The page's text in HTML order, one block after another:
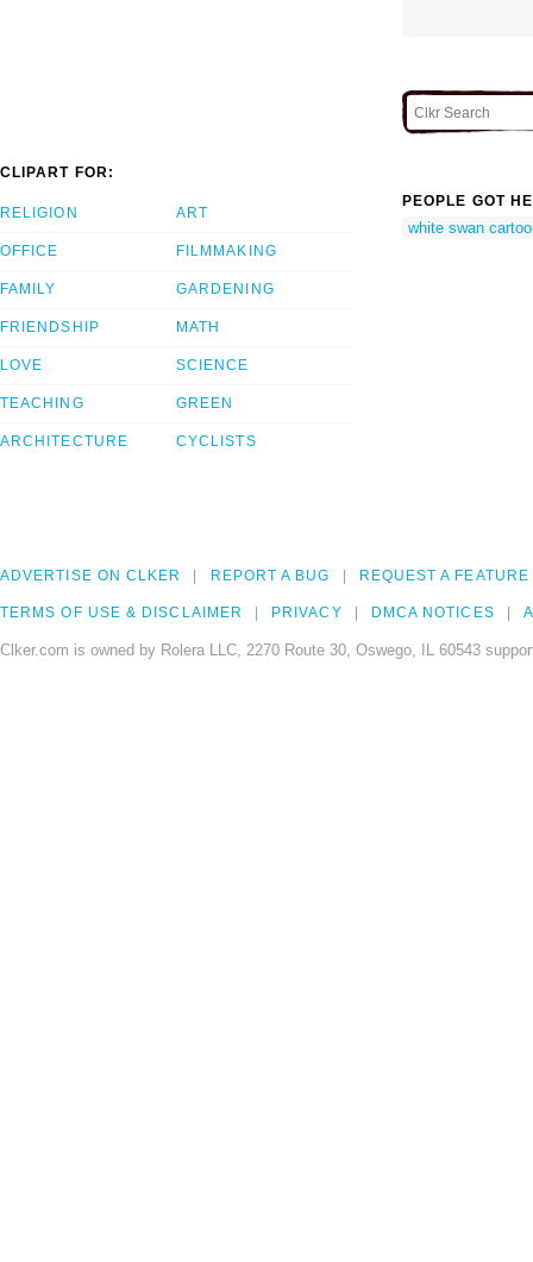
CLIPART FOR:
RELIGION
OFFICE
FAMILY
FRIENDSHIP
LOVE
TEACHING
ARCHITECTURE
ART
FILMMAKING
GARDENING
MATH
SCIENCE
GREEN
CYCLISTS
PEOPLE GOT
white swan
ADVERTISE ON CLKER REPORT A BUG REQUEST A FEATURE
TERMS OF USE & DISCLAIMER PRIVACY DMCA NOTICES
Clker.com is owned by Rolera LLC, 2270 Route 30, Oswego, IL 60543